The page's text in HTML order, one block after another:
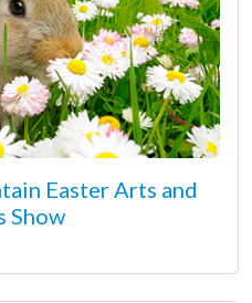
Easter Arts and
Show